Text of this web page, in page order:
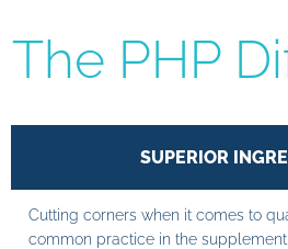
The PHP
SUPERIOR
Cutting corners when it comes to
common practice in the